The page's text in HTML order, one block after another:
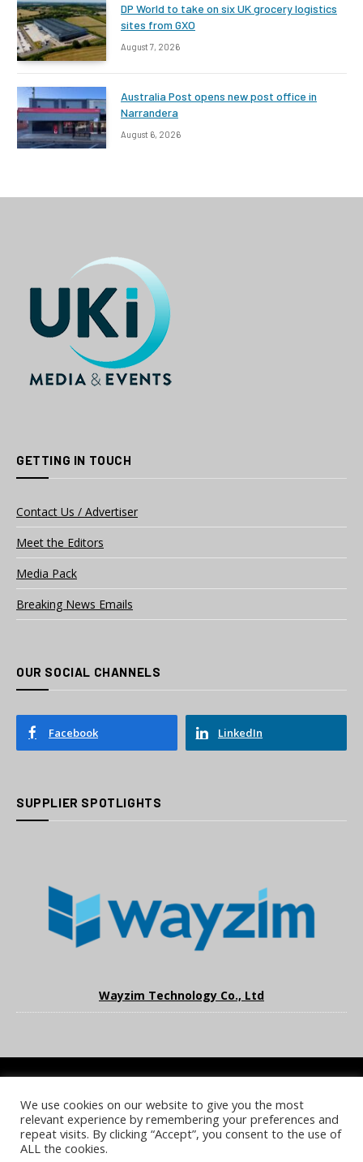
DP World to take on six UK grocery logistics
sites from GXO
August 7, 2026
Australia Post opens new post office in
Narrandera
August 6, 2026
GETTING IN TOUCH
Contact Us / Advertiser
Meet the Editors
Media Pack
Breaking News Emails
OUR SOCIAL CHANNELS
Facebook LinkedIn
SUPPLIER SPOTLIGHTS
Wayzim Technology Co., Ltd
COOKIE POLICY PRIVACY POLICY TERMS & CONDITIONS
NOTICE & TAKEDOWN POLICY SITE FAQS
We use cookies on our website to give you the most
relevant experience by remembering your preferences and
repeat visits. By clicking “Accept”, you consent to the use of
ALL the cookies.